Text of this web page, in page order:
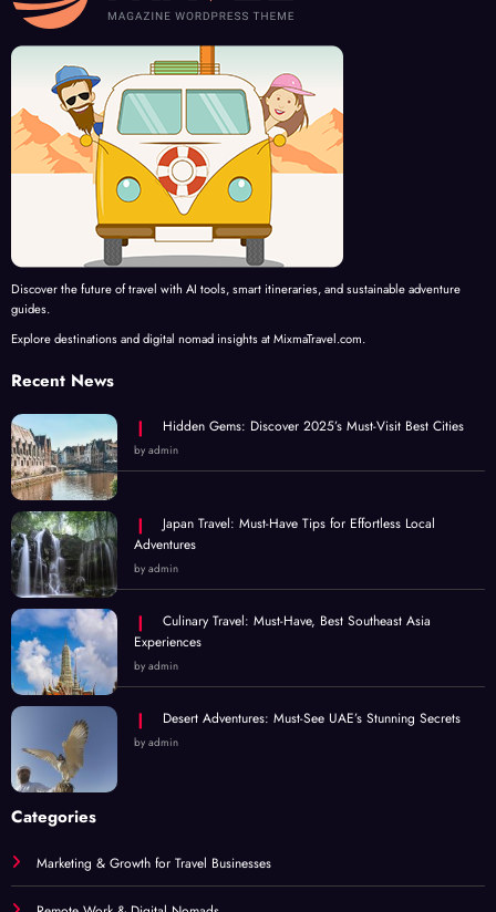
Discover the future of travel with AI tools, smart itineraries, and sustainable adventure
guides.
Explore destinations and digital nomad insights at MixmaTravel.com.
Recent News
Hidden Gems: Discover 2025’s Must-Visit Best Cities
by admin
Japan Travel: Must-Have Tips for Effortless Local
Adventures
by admin
Culinary Travel: Must-Have, Best Southeast Asia
Experiences
by admin
Desert Adventures: Must-See UAE’s Stunning Secrets
by admin
Categories
Marketing & Growth for Travel Businesses